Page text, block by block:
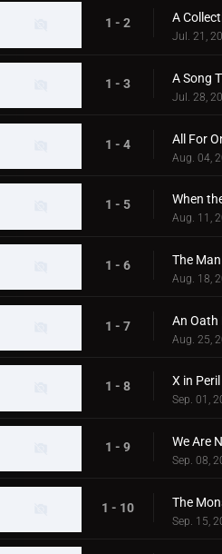
1 - 2 A
Jul. 21,
1 - 3 A Song
Jul. 28,
1 - 4 All For
Aug. 04,
1 - 5 When
Aug. 11,
1 - 6
Aug. 18,
1 - 7 An Oath
Aug. 25,
1 - 8 X in Peril
Sep. 01,
1 - 9 We Are
Sep. 08,
1 - 10 The
Sep. 15,